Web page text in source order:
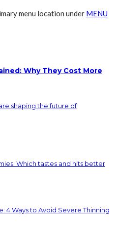
menu location under MENU
Why They Cost More
shaping the future of
Which tastes and hits better
4 Ways to Avoid Severe Thinning